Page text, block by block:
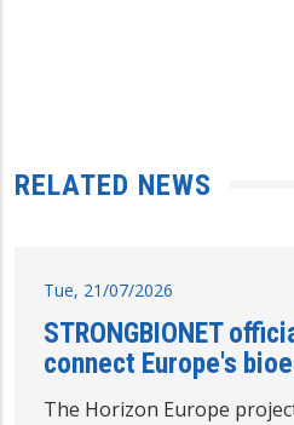
RELATED NEWS
Tue, 21/07/2026
STRONGBIONET
connect Europe's
The Horizon Europe